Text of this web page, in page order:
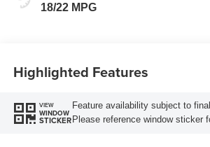
18/22 MPG
Highlighted Features
VIEW
WINDOW
STICKER
Feature availability subject to
Please reference window sticker